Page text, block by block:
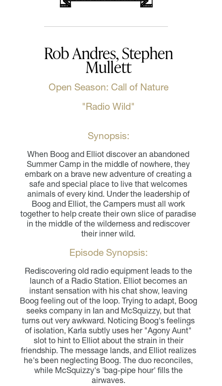
Rob Andres, Stephen
Mullett
Open Season: Call of Nature
"Radio Wild"
Synopsis:
When Boog and Elliot discover an abandoned
Summer Camp in the middle of nowhere, they
embark on a brave new adventure of creating a
safe and special place to live that welcomes
animals of every kind. Under the leadership of
Boog and Elliot, the Campers must all work
together to help create their own slice of paradise
in the middle of the wilderness and rediscover
their inner wild.
Episode Synopsis:
Rediscovering old radio equipment leads to the
launch of a Radio Station. Elliot becomes an
instant sensation with his chat show, leaving
Boog feeling out of the loop. Trying to adapt, Boog
seeks company in Ian and McSquizzy, but that
turns out very awkward. Noticing Boog's feelings
of isolation, Karla subtly uses her "Agony Aunt"
slot to hint to Elliot about the strain in their
friendship. The message lands, and Elliot realizes
he's been neglecting Boog. The duo reconciles,
while McSquizzy's 'bag-pipe hour' fills the
airwaves.